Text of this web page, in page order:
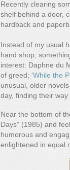
Recently clearing
shelf behind a door,
hardback and
Instead of my usual
hand shop,
interest: Daphne du
of greed; ‘While the
unusual, older
day, finding their
Near the bottom of
Days” (1985) and
humorous and
enlightened in equal